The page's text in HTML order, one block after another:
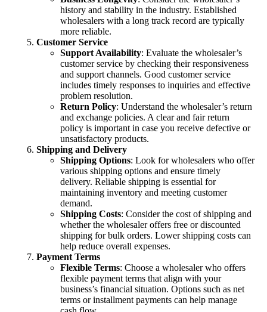
history and stability in the industry. Established
wholesalers with a long track record are typically
more reliable.
Customer Service
Support Availability: Evaluate the wholesaler’s
customer service by checking their responsiveness
and support channels. Good customer service
includes timely responses to inquiries and effective
problem resolution.
Return Policy: Understand the wholesaler’s return
and exchange policies. A clear and fair return
policy is important in case you receive defective or
unsatisfactory products.
Shipping and Delivery
Shipping Options: Look for wholesalers who offer
various shipping options and ensure timely
delivery. Reliable shipping is essential for
maintaining inventory and meeting customer
demand.
Shipping Costs: Consider the cost of shipping and
whether the wholesaler offers free or discounted
shipping for bulk orders. Lower shipping costs can
help reduce overall expenses.
Payment Terms
Flexible Terms: Choose a wholesaler who offers
flexible payment terms that align with your
business’s financial situation. Options such as net
terms or installment payments can help manage